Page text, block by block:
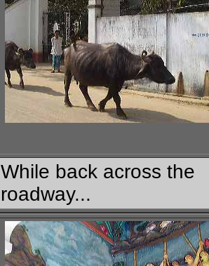
While back across the
roadway...